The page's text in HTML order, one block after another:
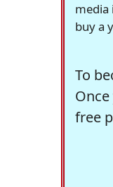
media
buy a
To
free